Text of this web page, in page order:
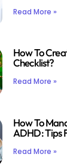
Read More »
How To
Checklist?
Read More »
How To
ADHD: Tips
Read More »